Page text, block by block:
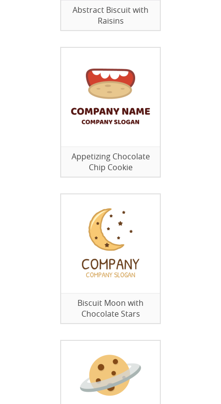
Abstract Biscuit with
Raisins
Appetizing Chocolate
Chip Cookie
Biscuit Moon with
Chocolate Stars